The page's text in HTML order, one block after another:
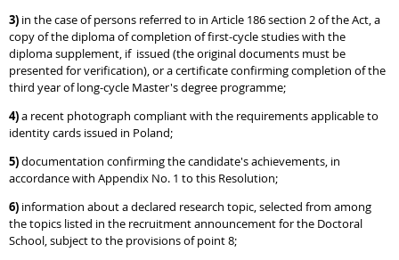
3) in the case of persons referred to in Article 186 section 2 of the Act, a
copy of the diploma of completion of first-cycle studies with the
diploma supplement, if issued (the original documents must be
presented for verification), or a certificate confirming completion of the
third year of long-cycle Master's degree programme;
4)a recent photograph compliant with the requirements applicable to
identity cards issued in Poland;
5)documentation confirming the candidate's achievements, in
accordance with Appendix No. 1 to this Resolution;
6) information about a declared research topic, selected from among
the topics listed in the recruitment announcement for the Doctoral
School, subject to the provisions of point 8;